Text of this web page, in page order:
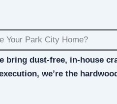
Your Park City Home?
dust-free, in-house
we’re the